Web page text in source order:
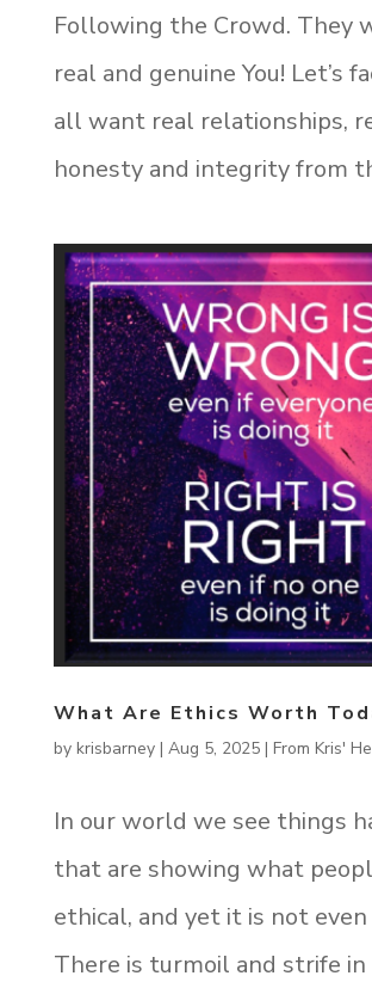
Following the Crowd. They
real and genuine You! Let’s
all want real relationships,
honesty and integrity from
What Are Ethics Worth
by krisbarney| Aug 5, 2025| From Kris'
In our world we see things
that are showing what
ethical, and yet it is not even
There is turmoil and strife